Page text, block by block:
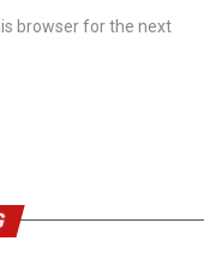
browser for the next